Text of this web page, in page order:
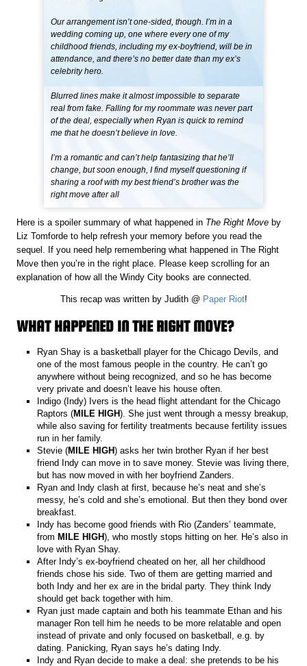
Our arrangement isn’t one-sided, though. I’m in a
wedding coming up, one where every one of my
childhood friends, including my ex-boyfriend, will be in
attendance, and there’s no better date than my ex’s
celebrity hero.
Blurred lines make it almost impossible to separate
real from fake. Falling for my roommate was never part
of the deal, especially when Ryan is quick to remind
me that he doesn’t believe in love.
I’m a romantic and can’t help fantasizing that he’ll
change, but soon enough, I find myself questioning if
sharing a roof with my best friend’s brother was the
right move after all
Here is a spoiler summary of what happened in The Right Move by
Liz Tomforde to help refresh your memory before you read the
sequel. If you need help remembering what happened in The Right
Move then you’re in the right place. Please keep scrolling for an
explanation of how all the Windy City books are connected.
This recap was written by Judith @ Paper Riot!
WHAT HAPPENED IN THE RIGHT MOVE?
Ryan Shay is a basketball player for the Chicago Devils, and
one of the most famous people in the country. He can’t go
anywhere without being recognized, and so he has become
very private and doesn’t leave his house often.
Indigo (Indy) Ivers is the head flight attendant for the Chicago
Raptors (MILE HIGH). She just went through a messy breakup,
while also saving for fertility treatments because fertility issues
run in her family.
Stevie (MILE HIGH) asks her twin brother Ryan if her best
friend Indy can move in to save money. Stevie was living there,
but has now moved in with her boyfriend Zanders.
Ryan and Indy clash at first, because he’s neat and she’s
messy, he’s cold and she’s emotional. But then they bond over
breakfast.
Indy has become good friends with Rio (Zanders’ teammate,
from MILE HIGH), who mostly stops hitting on her. He’s also in
love with Ryan Shay.
After Indy’s ex-boyfriend cheated on her, all her childhood
friends chose his side. Two of them are getting married and
both Indy and her ex are in the bridal party. They think Indy
should get back together with him.
Ryan just made captain and both his teammate Ethan and his
manager Ron tell him he needs to be more relatable and open
instead of private and only focused on basketball, e.g. by
dating. Panicking, Ryan says he’s dating Indy.
Indy and Ryan decide to make a deal: she pretends to be his